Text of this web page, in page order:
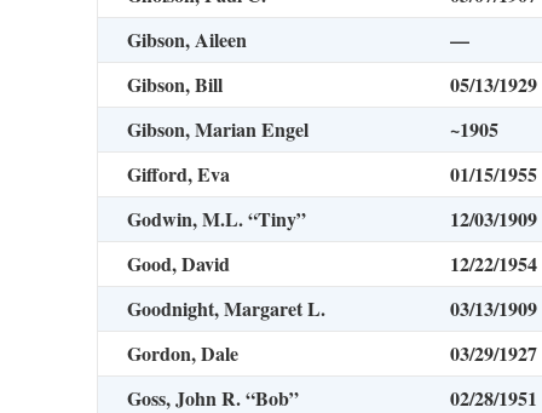
Gibson, Aileen
—
Gibson, Bill
05/13/1929
Gibson, Marian Engel
~1905
Gifford, Eva
01/15/1955
Godwin, M.L. “Tiny”
12/03/1909
Good, David
12/22/1954
Goodnight, Margaret L.
03/13/1909
Gordon, Dale
03/29/1927
Goss, John R. “Bob”
02/28/1951